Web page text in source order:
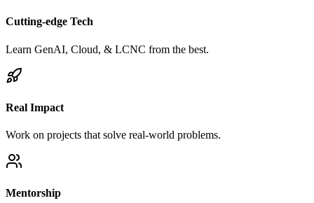
Cutting-edge Tech
Learn GenAI, Cloud, & LCNC from the best.
Real Impact
Work on projects that solve real-world problems.
Mentorship